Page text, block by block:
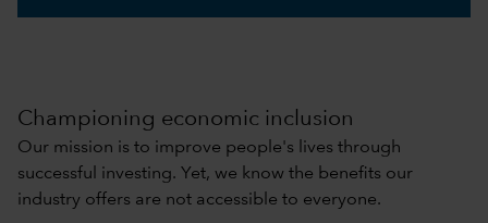
Championing economic inclusion
Our mission is to improve people's lives through
successful investing. Yet, we know the benefits our
industry offers are not accessible to everyone.